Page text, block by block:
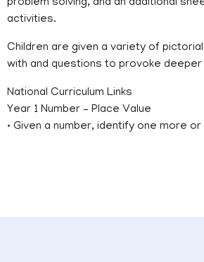
problem solving, and an additional
activities.
Children are given a variety of
with and questions to provoke deeper
National Curriculum Links
Year 1 Number – Place Value
• Given a number, identify one more